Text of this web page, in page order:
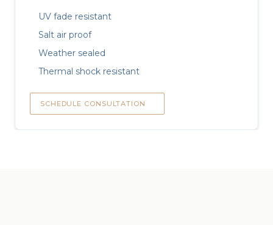
UV fade resistant
Salt air proof
Weather sealed
Thermal shock resistant
SCHEDULE CONSULTATION